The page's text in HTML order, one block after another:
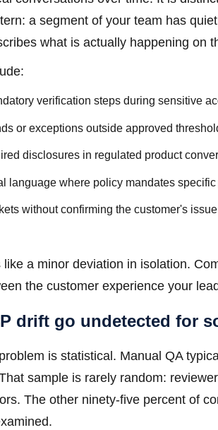
a segment of your team has
what is actually happening on
verification steps during sensitive
or exceptions outside approved
disclosures in regulated product
language where policy mandates
without confirming the customer's
a minor deviation in isolation.
the customer experience your
drift go undetected for
is statistical. Manual QA
sample is rarely random:
The other ninety-five percent of